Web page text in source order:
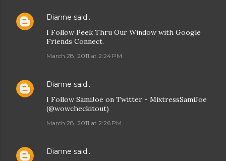
Dianne said…
I Follow Peek Thru Our Window with Google
Friends Connect.
March 28, 2011 at 2:24 PM
Dianne said…
I Follow SamiJoe on Twitter - MixtressSamiJoe
(@wowcheckitout)
March 28, 2011 at 2:26 PM
Dianne said…